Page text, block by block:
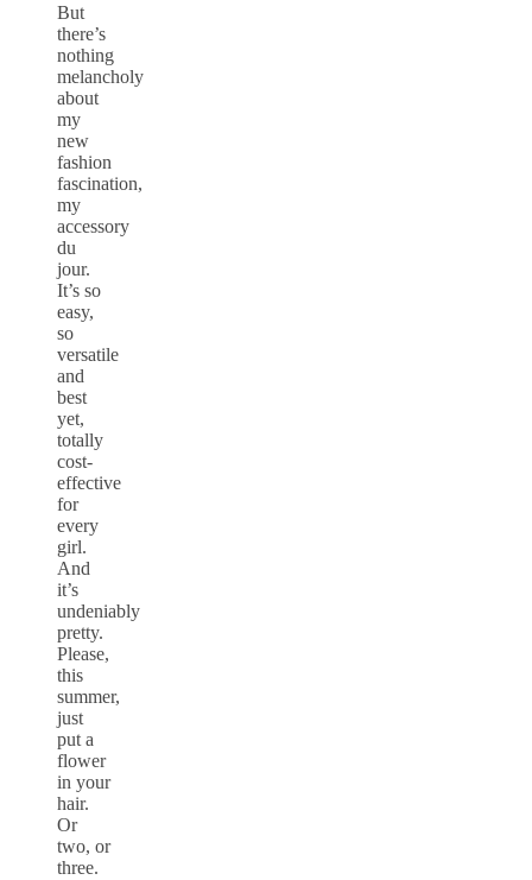
But
there’s
nothing
melancholy
about
my
new
fashion
fascination,
my
accessory
du
jour.
It’s so
easy,
so
versatile
and
best
yet,
totally
cost-
effective
for
every
girl.
And
it’s
undeniably
pretty.
Please,
this
summer,
just
put a
flower
in your
hair.
Or
two, or
three.